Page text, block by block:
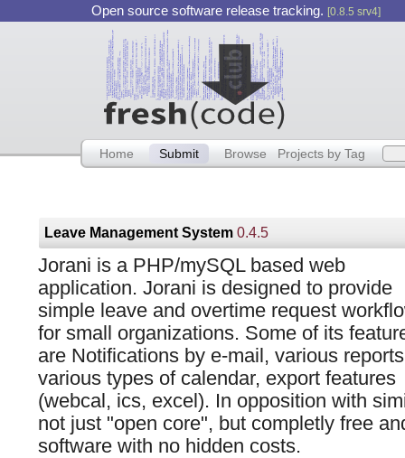
Open source software release tracking. [0.8.5 srv4]
Home Submit Browse Projects by Tag
Leave Management System0.4.5
Jorani is a PHP/mySQL based web
application. Jorani is designed to provide
simple leave and overtime request
for small organizations. Some of its
are Notifications by e-mail, various
various types of calendar, export features
(webcal, ics, excel). In opposition with
not just "open core", but completly free
software with no hidden costs.